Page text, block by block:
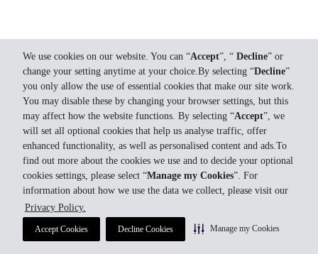
We use cookies on our website. You can “Accept”, “ Decline” or
change your setting anytime at your choice.By selecting “Decline”
you only allow the use of essential cookies that make our site work.
You may disable these by changing your browser settings, but this
may affect how the website functions. By selecting “Accept”, we
will set all optional cookies that help us analyse traffic, offer
enhanced functionality, as well as personalised content and ads.To
find out more about the cookies we use and to decide your optional
cookies settings, please select “Manage my Cookies”. For
information about how we use the data we collect, please visit our
Privacy Policy.
Accept Cookies Decline Cookies Manage my Cookies